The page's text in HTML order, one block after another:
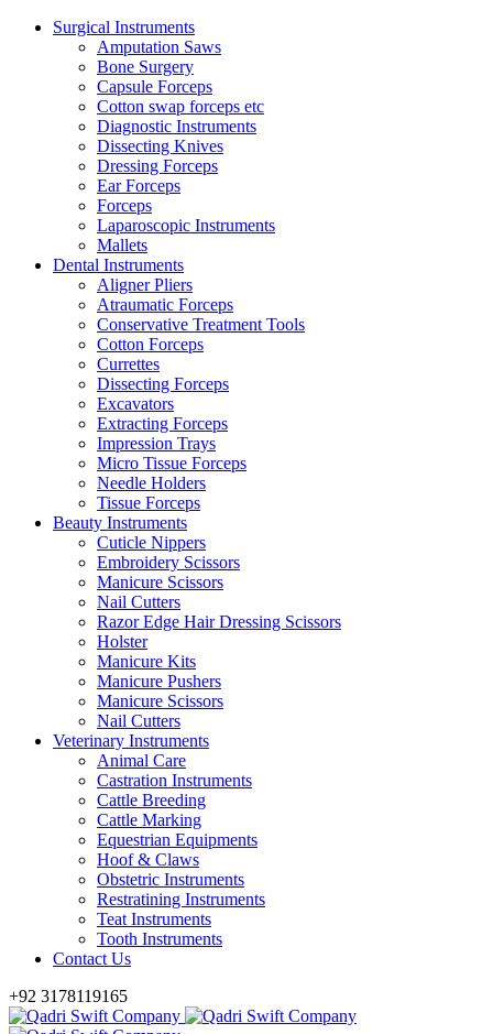
Surgical Instruments
Amputation Saws
Bone Surgery
Capsule Forceps
Cotton swap forceps etc
Diagnostic Instruments
Dissecting Knives
Dressing Forceps
Ear Forceps
Forceps
Laparoscopic Instruments
Mallets
Dental Instruments
Aligner Pliers
Atraumatic Forceps
Conservative Treatment Tools
Cotton Forceps
Currettes
Dissecting Forceps
Excavators
Extracting Forceps
Impression Trays
Micro Tissue Forceps
Needle Holders
Tissue Forceps
Beauty Instruments
Cuticle Nippers
Embroidery Scissors
Manicure Scissors
Nail Cutters
Razor Edge Hair Dressing Scissors
Holster
Manicure Kits
Manicure Pushers
Manicure Scissors
Nail Cutters
Veterinary Instruments
Animal Care
Castration Instruments
Cattle Breeding
Cattle Marking
Equestrian Equipments
Hoof & Claws
Obstetric Instruments
Restratining Instruments
Teat Instruments
Tooth Instruments
Contact Us
+92 3178119165